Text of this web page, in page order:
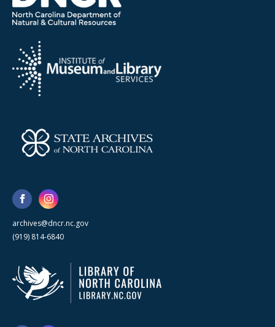
archives@dncr.nc.gov
(919) 814-6840